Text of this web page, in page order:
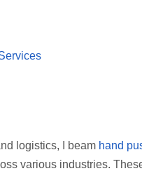
logistics, I beam hand
various industries.